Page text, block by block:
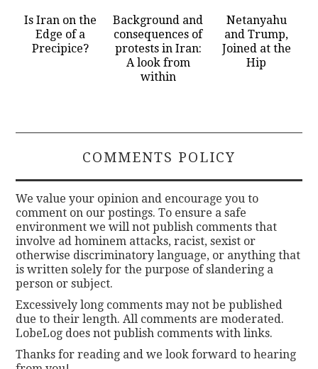
Is Iran on the
Edge of a
Precipice?
Background and
consequences of
protests in Iran:
A look from
within
Netanyahu
and Trump,
Joined at the
Hip
COMMENTS POLICY
We value your opinion and encourage you to
comment on our postings. To ensure a safe
environment we will not publish comments that
involve ad hominem attacks, racist, sexist or
otherwise discriminatory language, or anything that
is written solely for the purpose of slandering a
person or subject.
Excessively long comments may not be published
due to their length. All comments are moderated.
LobeLog does not publish comments with links.
Thanks for reading and we look forward to hearing